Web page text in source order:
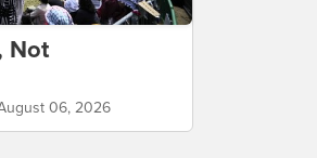
Not
06, 2026